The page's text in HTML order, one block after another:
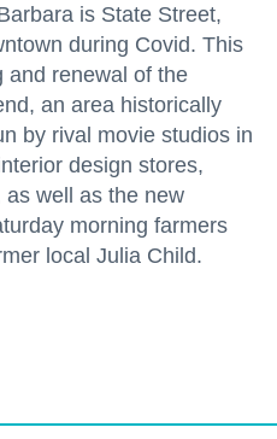
is State Street,
during Covid. This
and renewal of the
an area historically
by rival movie studios in
design stores,
well as the new
morning farmers
local Julia Child.